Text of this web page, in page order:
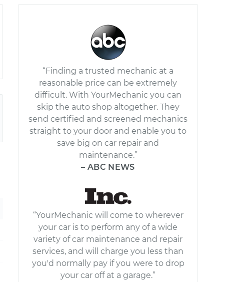
“Finding a trusted mechanic at a
reasonable price can be extremely
difficult. With YourMechanic you can
skip the auto shop altogether. They
send certified and screened mechanics
straight to your door and enable you to
save big on car repair and
maintenance.”
– ABC NEWS
“YourMechanic will come to wherever
your car is to perform any of a wide
variety of car maintenance and repair
services, and will charge you less than
you'd normally pay if you were to drop
your car off at a garage.”